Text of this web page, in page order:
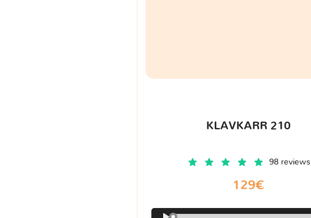
KLAVKARR 210
98 reviews
129€